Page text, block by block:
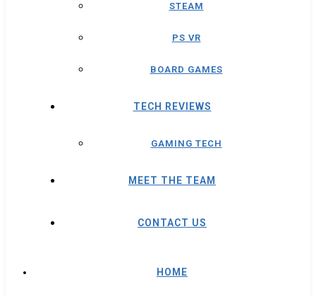
STEAM
PS VR
BOARD GAMES
TECH REVIEWS
GAMING TECH
MEET THE TEAM
CONTACT US
HOME